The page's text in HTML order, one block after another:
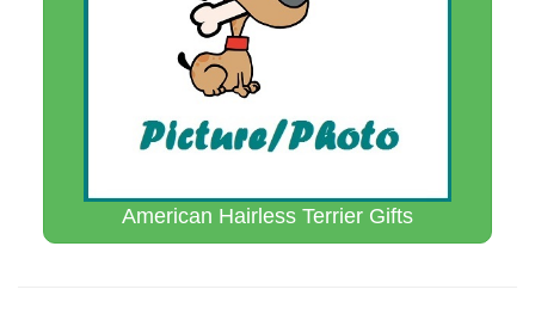
American Hairless Terrier Gifts